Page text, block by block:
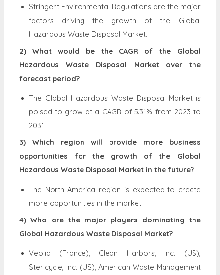
Stringent Environmental Regulations are the major
factors driving the growth of the Global
Hazardous Waste Disposal Market.
2) What would be the CAGR of the Global
Hazardous Waste Disposal Market over the
forecast period?
The Global Hazardous Waste Disposal Market is
poised to grow at a CAGR of 5.31% from 2023 to
2031.
3) Which region will provide more business
opportunities for the growth of the Global
Hazardous Waste Disposal Market in the future?
The North America region is expected to create
more opportunities in the market.
4) Who are the major players dominating the
Global Hazardous Waste Disposal Market?
Veolia (France), Clean Harbors, Inc. (US),
Stericycle, Inc. (US), American Waste Management